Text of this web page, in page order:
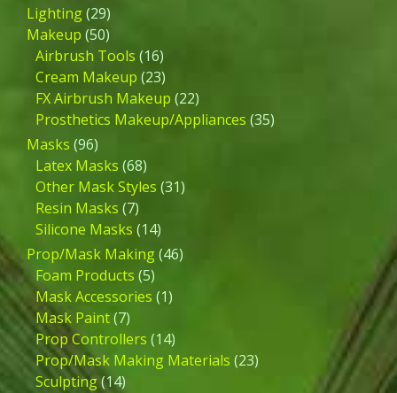
Lighting(29)
Makeup (50)
Airbrush Tools (16)
Cream Makeup (23)
FX Airbrush Makeup (22)
Prosthetics Makeup/Appliances (35)
Masks (96)
Latex Masks (68)
Other Mask Styles (31)
Resin Masks (7)
Silicone Masks (14)
Prop/Mask Making(46)
Foam Products (5)
Mask Accessories (1)
Mask Paint(7)
Prop Controllers (14)
Prop/Mask Making Materials (23)
Sculpting(14)